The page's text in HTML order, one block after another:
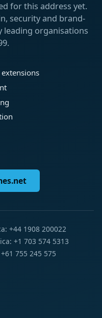
for this address yet.
security and brand-
organisations
+44 1908 200022
+1 703 574 5313
755 245 575